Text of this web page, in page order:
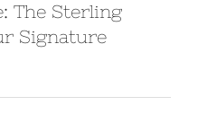
The Sterling
Signature